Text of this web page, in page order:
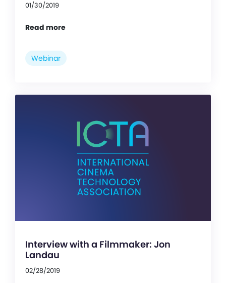
01/30/2019
Read more
Webinar
Interview with a Filmmaker: Jon
Landau
02/28/2019